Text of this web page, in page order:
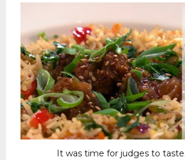
It was time for judges to